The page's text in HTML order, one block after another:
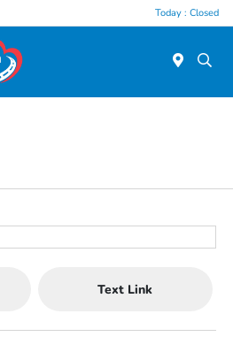
Today : Closed
Text Link